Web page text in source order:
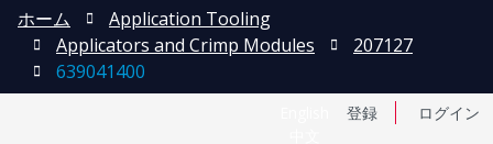
登録 ログイン
ホーム
Application Tooling
Applicators and Crimp Modules
207127
639041400